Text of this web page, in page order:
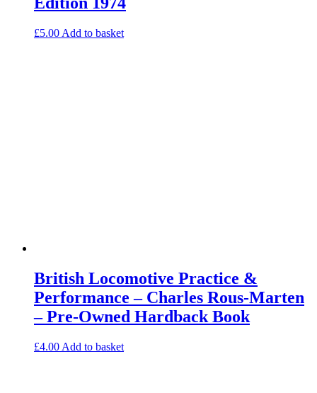
£5.00 Add to basket
British Locomotive Practice &
Performance – Charles Rous-Marten
– Pre-Owned Hardback Book
£4.00 Add to basket